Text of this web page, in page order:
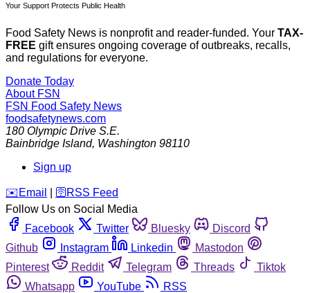
Your Support Protects Public Health
Food Safety News is nonprofit and reader-funded. Your TAX-
FREE gift ensures ongoing coverage of outbreaks, recalls,
and regulations for everyone.
Donate Today
About FSN
FSN Food Safety News
foodsafetynews.com
180 Olympic Drive S.E.
Bainbridge Island, Washington 98110
Sign up
️✉️ Email 🛜 RSS Feed
Follow Us on Social Media
Facebook
Twitter Bluesky
Discord
Github
Instagram Linkedin
Mastodon
Pinterest
Reddit Telegram Threads
Tiktok
Whatsapp
YouTube RSS